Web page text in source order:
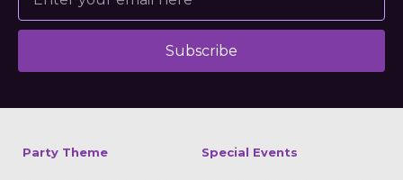
Subscribe
Party Theme Special Events